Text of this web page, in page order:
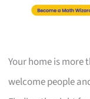
Your home is more
welcome people